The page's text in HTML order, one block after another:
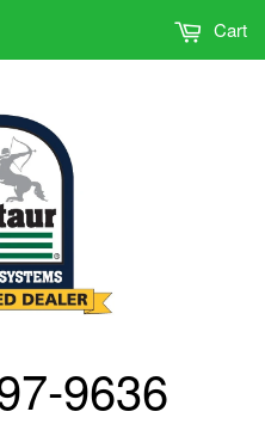
9636
Cart